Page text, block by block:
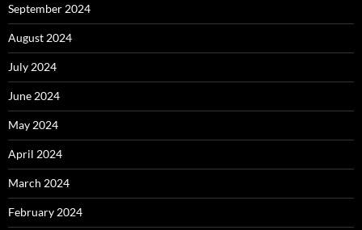
September 2024
August 2024
July 2024
June 2024
May 2024
April 2024
March 2024
February 2024